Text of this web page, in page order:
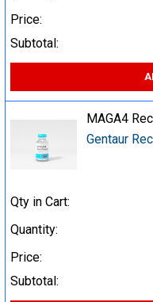
Price:
Subtotal:
MAGA4
Gentaur
Qty in Cart:
Quantity:
Price:
Subtotal: